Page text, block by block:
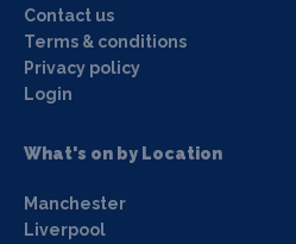
Contact us
Terms & conditions
Privacy policy
Login
What's on by Location
Manchester
Liverpool